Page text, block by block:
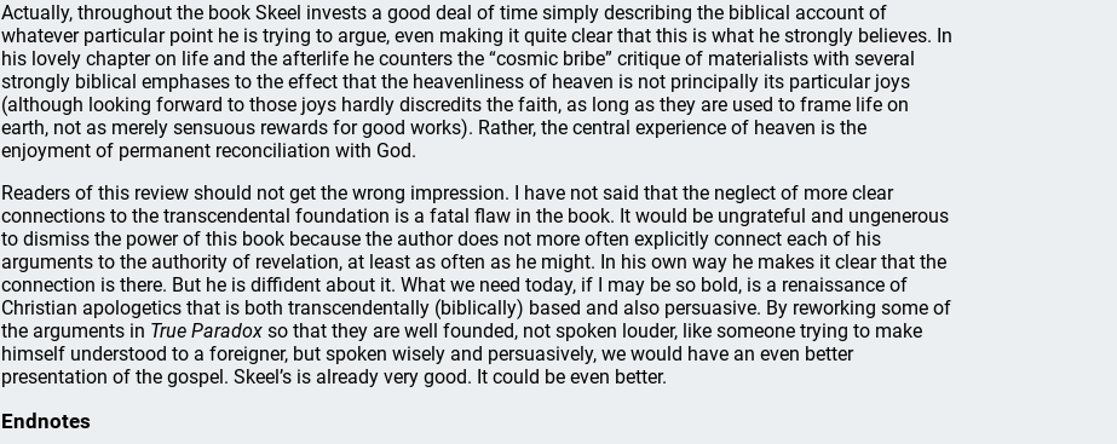
Actually, throughout the book Skeel invests a good deal of time simply describing the biblical account of
whatever particular point he is trying to argue, even making it quite clear that this is what he strongly believes. In
his lovely chapter on life and the afterlife he counters the “cosmic bribe” critique of materialists with several
strongly biblical emphases to the effect that the heavenliness of heaven is not principally its particular joys
(although looking forward to those joys hardly discredits the faith, as long as they are used to frame life on
earth, not as merely sensuous rewards for good works). Rather, the central experience of heaven is the
enjoyment of permanent reconciliation with God.
Readers of this review should not get the wrong impression. I have not said that the neglect of more clear
connections to the transcendental foundation is a fatal flaw in the book. It would be ungrateful and ungenerous
to dismiss the power of this book because the author does not more often explicitly connect each of his
arguments to the authority of revelation, at least as often as he might. In his own way he makes it clear that the
connection is there. But he is diffident about it. What we need today, if I may be so bold, is a renaissance of
Christian apologetics that is both transcendentally (biblically) based and also persuasive. By reworking some of
the arguments in True Paradox so that they are well founded, not spoken louder, like someone trying to make
himself understood to a foreigner, but spoken wisely and persuasively, we would have an even better
presentation of the gospel. Skeel’s is already very good. It could be even better.
Endnotes